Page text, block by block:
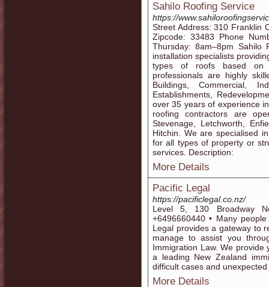
Sahilo Roofing Service
https://
Street Address: 310 Franklin
Zipcode: 33483 Phone
Thursday: 8am–8pm Sahilo
installation specialists
types of roofs based on
professionals are highly
Buildings, Commercial,
Establishments,
over 35 years of experience
roofing contractors are
Stevenage, Letchworth,
Hitchin. We are specialised
for all types of property or
services. Description:
More Details
Pacific Legal
https://pacificlegal.co.nz/
Level 5, 130 Broadway
+6496660440 • Many
Legal provides a gateway to
manage to assist you
Immigration Law. We
a leading New Zealand
difficult cases and
More Details